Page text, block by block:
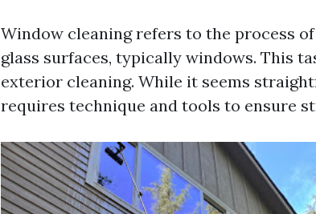
Window cleaning refers to the process
glass surfaces, typically windows. This
exterior cleaning. While it seems
requires technique and tools to ensure